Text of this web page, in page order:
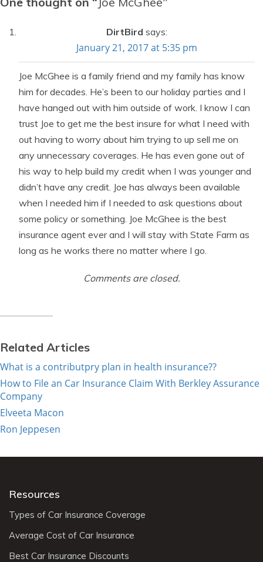
DirtBird says:
January 21, 2017 at 5:35 pm
Joe McGhee is a family friend and my family has know
him for decades. He’s been to our holiday parties and I
have hanged out with him outside of work. I know I can
trust Joe to get me the best insure for what I need with
out having to worry about him trying to up sell me on
any unnecessary coverages. He has even gone out of
his way to help build my credit when I was younger and
didn’t have any credit. Joe has always been available
when I needed him if I needed to ask questions about
some policy or something. Joe McGhee is the best
insurance agent ever and I will stay with State Farm as
long as he works there no matter where I go.
Comments are closed.
Related Articles
What is a contributpry plan in health insurance??
How to File an Car Insurance Claim With Berkley Assurance
Company
Elveeta Macon
Ron Jeppesen
Resources
Types of Car Insurance Coverage
Average Cost of Car Insurance
Best Car Insurance Discounts